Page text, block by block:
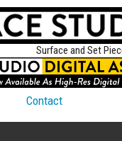
Surface and Set
Contact